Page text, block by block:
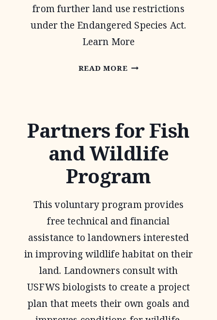
from further land use restrictions
under the Endangered Species Act.
Learn More
READ MORESAFE
Partners for Fish
and Wildlife
Program
This voluntary program provides
free technical and financial
assistance to landowners interested
in improving wildlife habitat on their
land. Landowners consult with
USFWS biologists to create a project
plan that meets their own goals and